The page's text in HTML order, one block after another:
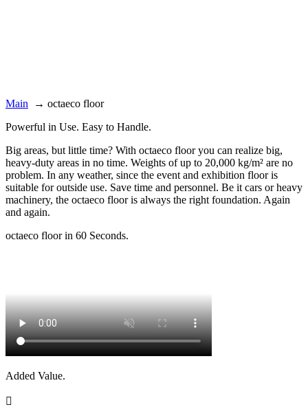
Main → octaeco floor
Powerful in Use. Easy to Handle.
Big areas, but little time? With octaeco floor you can realize big,
heavy-duty areas in no time. Weights of up to 20,000 kg/m² are no
problem. In any weather, since the event and exhibition floor is
suitable for outside use. Save time and personnel. Be it cars or heavy
machinery, the octaeco floor is always the right foundation. Again
and again.
octaeco floor in 60 Seconds.
Added Value.
